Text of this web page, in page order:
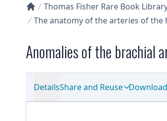
Collections U of T Homepage
Thomas Fisher Rare Book
The anatomy of the arteries of
Anomalies of the brachial
DetailsShare and Reuse